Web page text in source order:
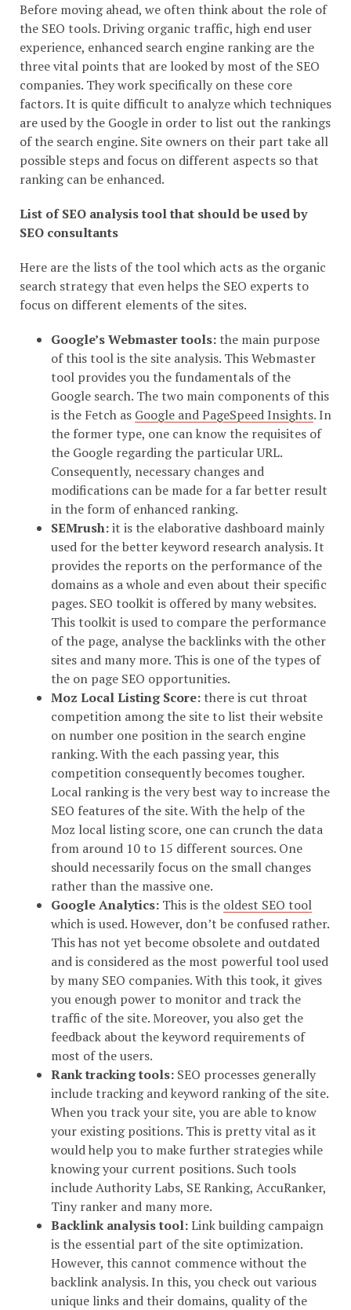
Before moving ahead, we often think about the role of
the SEO tools. Driving organic traffic, high end user
experience, enhanced search engine ranking are the
three vital points that are looked by most of the SEO
companies. They work specifically on these core
factors. It is quite difficult to analyze which techniques
are used by the Google in order to list out the rankings
of the search engine. Site owners on their part take all
possible steps and focus on different aspects so that
ranking can be enhanced.
List of SEO analysis tool that should be used by
SEO consultants
Here are the lists of the tool which acts as the organic
search strategy that even helps the SEO experts to
focus on different elements of the sites.
Google’s Webmaster tools:the main purpose
of this tool is the site analysis. This Webmaster
tool provides you the fundamentals of the
Google search. The two main components of this
is the Fetch as Google and PageSpeed Insights. In
the former type, one can know the requisites of
the Google regarding the particular URL.
Consequently, necessary changes and
modifications can be made for a far better result
in the form of enhanced ranking.
SEMrush:it is the elaborative dashboard mainly
used for the better keyword research analysis. It
provides the reports on the performance of the
domains as a whole and even about their specific
pages. SEO toolkit is offered by many websites.
This toolkit is used to compare the performance
of the page, analyse the backlinks with the other
sites and many more. This is one of the types of
the on page SEO opportunities.
Moz Local Listing Score:there is cut throat
competition among the site to list their website
on number one position in the search engine
ranking. With the each passing year, this
competition consequently becomes tougher.
Local ranking is the very best way to increase the
SEO features of the site. With the help of the
Moz local listing score, one can crunch the data
from around 10 to 15 different sources. One
should necessarily focus on the small changes
rather than the massive one.
Google Analytics: This is the oldest SEO tool
which is used. However, don’t be confused rather.
This has not yet become obsolete and outdated
and is considered as the most powerful tool used
by many SEO companies. With this took, it gives
you enough power to monitor and track the
traffic of the site. Moreover, you also get the
feedback about the keyword requirements of
most of the users.
Rank tracking tools: SEO processes generally
include tracking and keyword ranking of the site.
When you track your site, you are able to know
your existing positions. This is pretty vital as it
would help you to make further strategies while
knowing your current positions. Such tools
include Authority Labs, SE Ranking, AccuRanker,
Tiny ranker and many more.
Backlink analysis tool:Link building campaign
is the essential part of the site optimization.
However, this cannot commence without the
backlink analysis. In this, you check out various
unique links and their domains, quality of the